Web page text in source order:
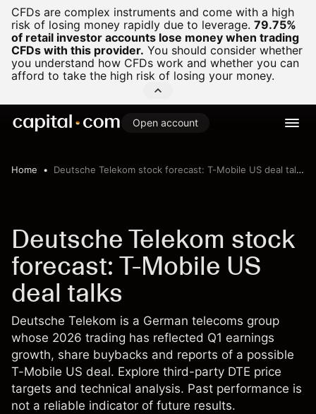
CFDs are complex instruments and come with a high
risk of losing money rapidly due to leverage. 79.75%
of retail investor accounts lose money when trading
CFDs with this provider. You should consider whether
you understand how CFDs work and whether you can
afford to take the high risk of losing your money.
Open account
Home Deutsche Telekom stock forecast: T-Mobile US deal talks
Deutsche Telekom stock
forecast: T-Mobile US
deal talks
Deutsche Telekom is a German telecoms group
whose 2026 trading has reflected Q1 earnings
growth, share buybacks and reports of a possible
T-Mobile US deal. Explore third-party DTE price
targets and technical analysis. Past performance is
not a reliable indicator of future results.